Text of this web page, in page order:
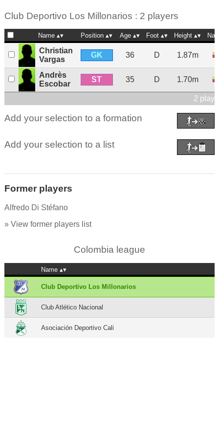
Club Deportivo Los Millonarios : 2 players
Name Position Age Foot Height Nat
Christian
Vargas
GK 36 D 1.87m
Andrès
Escobar
ST 35 D 1.70m
2
Add your selection to a formation
Add your selection to a list
Former players
Alfredo Di Stéfano
» View former players list
Colombia league
Name
Club Deportivo Los Millonarios
Club Atlético Nacional
Asociación Deportivo Cali